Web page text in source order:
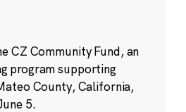
CZ Community Fund, an
program supporting
County, California,
5.